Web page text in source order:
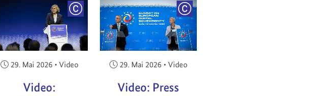
COPYRIGHT
Veröffentlicht am:
29. Mai 2026 • Video
Video:
COPYRIGHT
Veröffentlicht am:
29. Mai 2026 • Video
Video: Press